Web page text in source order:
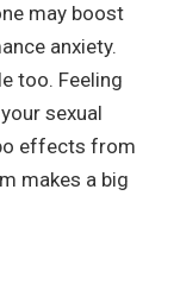
may boost
anxiety.
too. Feeling
sexual
effects from
makes a big